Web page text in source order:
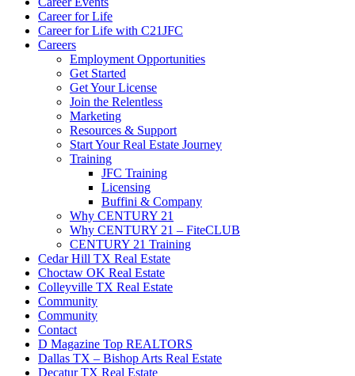
Career for Life
Career for Life with C21JFC
Careers
Employment Opportunities
Get Started
Get Your License
Join the Relentless
Marketing
Resources & Support
Start Your Real Estate Journey
Training
JFC Training
Licensing
Buffini & Company
Why CENTURY 21
Why CENTURY 21 – FiteCLUB
CENTURY 21 Training
Cedar Hill TX Real Estate
Choctaw OK Real Estate
Colleyville TX Real Estate
Community
Community
Contact
D Magazine Top REALTORS
Dallas TX – Bishop Arts Real Estate
Decatur TX Real Estate